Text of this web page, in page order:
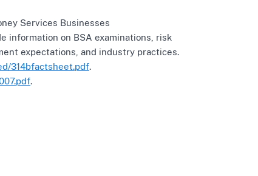
Services Businesses
information on BSA examinations, risk
expectations, and industry practices.
314bfactsheet.pdf.
.